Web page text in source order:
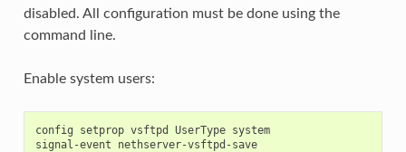
disabled. All configuration must be done using the
command line.
Enable system users:
config setprop vsftpd UserType system
signal-event nethserver-vsftpd-save